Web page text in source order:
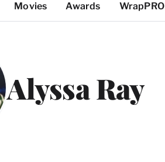
Movies Awards WrapPRO
Alyssa Ray